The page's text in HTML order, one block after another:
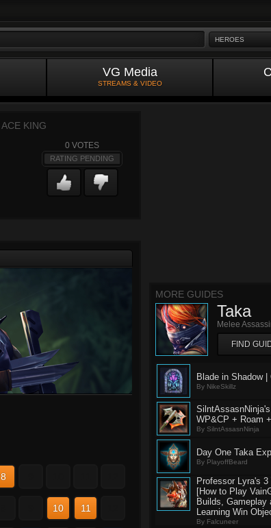
HEROES
VG Media
STREAMS & VIDEO
ACE KING
0 VOTES
RATING PENDING
8
10 11
MORE GUIDES
Taka
Melee
FIND
Blade in Shadow
By NikeSkillz
WP&CP + Roam
By SilntAssasnNinja
Day One Taka
By PlayoffBeard
Professor Lyra's
[How to Play
Builds, Gameplay
Learning Win
By Falcuneer